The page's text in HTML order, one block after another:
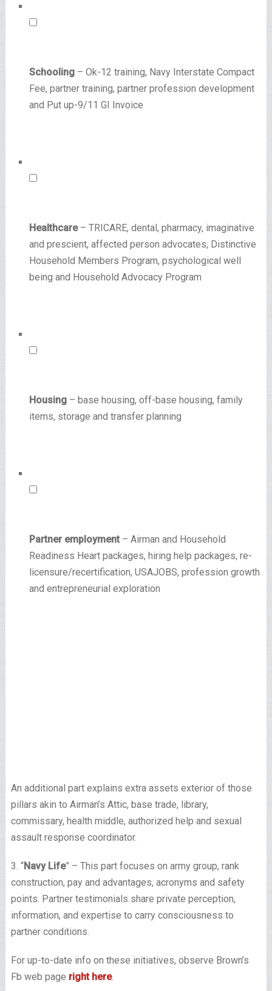
Schooling– Ok-12 training, Navy Interstate Compact
Fee, partner training, partner profession development
and Put up-9/11 GI Invoice
Healthcare– TRICARE, dental, pharmacy, imaginative
and prescient, affected person advocates, Distinctive
Household Members Program, psychological well
being and Household Advocacy Program
Housing– base housing, off-base housing, family
items, storage and transfer planning
Partner employment– Airman and Household
Readiness Heart packages, hiring help packages, re-
licensure/recertification, USAJOBS, profession growth
and entrepreneurial exploration
An additional part explains extra assets exterior of those
pillars akin to Airman’s Attic, base trade, library,
commissary, health middle, authorized help and sexual
assault response coordinator.
3. “Navy Life” – This part focuses on army group, rank
construction, pay and advantages, acronyms and safety
points. Partner testimonials share private perception,
information, and expertise to carry consciousness to
partner conditions.
For up-to-date info on these initiatives, observe Brown’s
Fb web page right here.